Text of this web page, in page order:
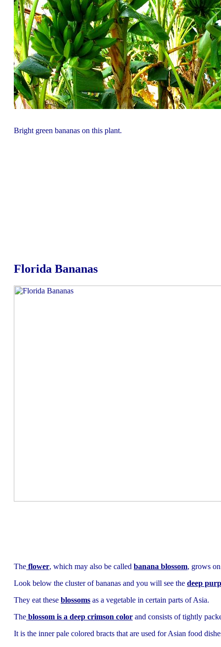
Bright green bananas on this plant.
Florida Bananas
The flower, which may also be called banana blossom, grows
Look below the cluster of bananas and you will see the deep
They eat these blossoms as a vegetable in certain parts of Asia.
The blossom is a deep crimson color and consists of tightly
It is the inner pale colored bracts that are used for Asian food